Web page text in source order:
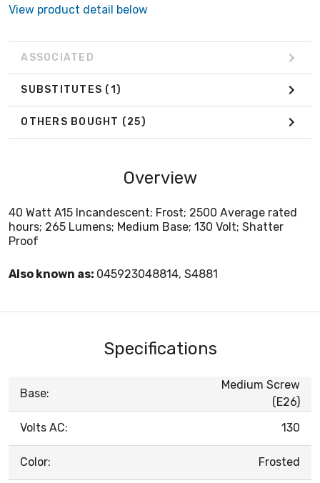
View product detail below
ASSOCIATED
SUBSTITUTES (1)
OTHERS BOUGHT (25)
Overview
40 Watt A15 Incandescent; Frost; 2500 Average rated
hours; 265 Lumens; Medium Base; 130 Volt; Shatter
Proof
Also known as: 045923048814, S4881
Specifications
Base:
Medium Screw
(E26)
Volts AC:
130
Color:
Frosted